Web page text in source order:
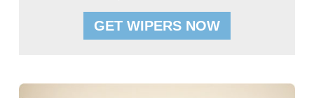
GET WIPERS NOW